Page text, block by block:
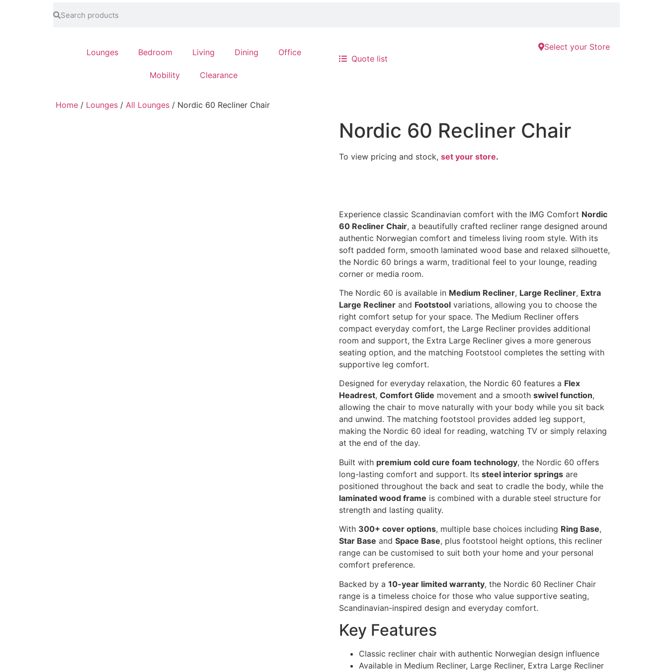
feel at home
Lounges Bedroom Living Dining Office
Mobility Clearance
Select your Store
Quote list
Home / Lounges / All Lounges / Nordic 60 Recliner Chair
Nordic 60 Recliner Chair
To view pricing and stock, set your store.
Experience classic Scandinavian comfort with the IMG Comfort Nordic
60 Recliner Chair, a beautifully crafted recliner range designed around
authentic Norwegian comfort and timeless living room style. With its
soft padded form, smooth laminated wood base and relaxed silhouette,
the Nordic 60 brings a warm, traditional feel to your lounge, reading
corner or media room.
The Nordic 60 is available in Medium Recliner, Large Recliner, Extra
Large Recliner and Footstool variations, allowing you to choose the
right comfort setup for your space. The Medium Recliner offers
compact everyday comfort, the Large Recliner provides additional
room and support, the Extra Large Recliner gives a more generous
seating option, and the matching Footstool completes the setting with
supportive leg comfort.
Designed for everyday relaxation, the Nordic 60 features a Flex
Headrest, Comfort Glide movement and a smooth swivel function,
allowing the chair to move naturally with your body while you sit back
and unwind. The matching footstool provides added leg support,
making the Nordic 60 ideal for reading, watching TV or simply relaxing
at the end of the day.
Built with premium cold cure foam technology, the Nordic 60 offers
long-lasting comfort and support. Its steel interior springs are
positioned throughout the back and seat to cradle the body, while the
laminated wood frame is combined with a durable steel structure for
strength and lasting quality.
With 300+ cover options, multiple base choices including Ring Base,
Star Base and Space Base, plus footstool height options, this recliner
range can be customised to suit both your home and your personal
comfort preference.
Backed by a 10-year limited warranty, the Nordic 60 Recliner Chair
range is a timeless choice for those who value supportive seating,
Scandinavian-inspired design and everyday comfort.
Key Features
Classic recliner chair with authentic Norwegian design influence
Available in Medium Recliner, Large Recliner, Extra Large Recliner